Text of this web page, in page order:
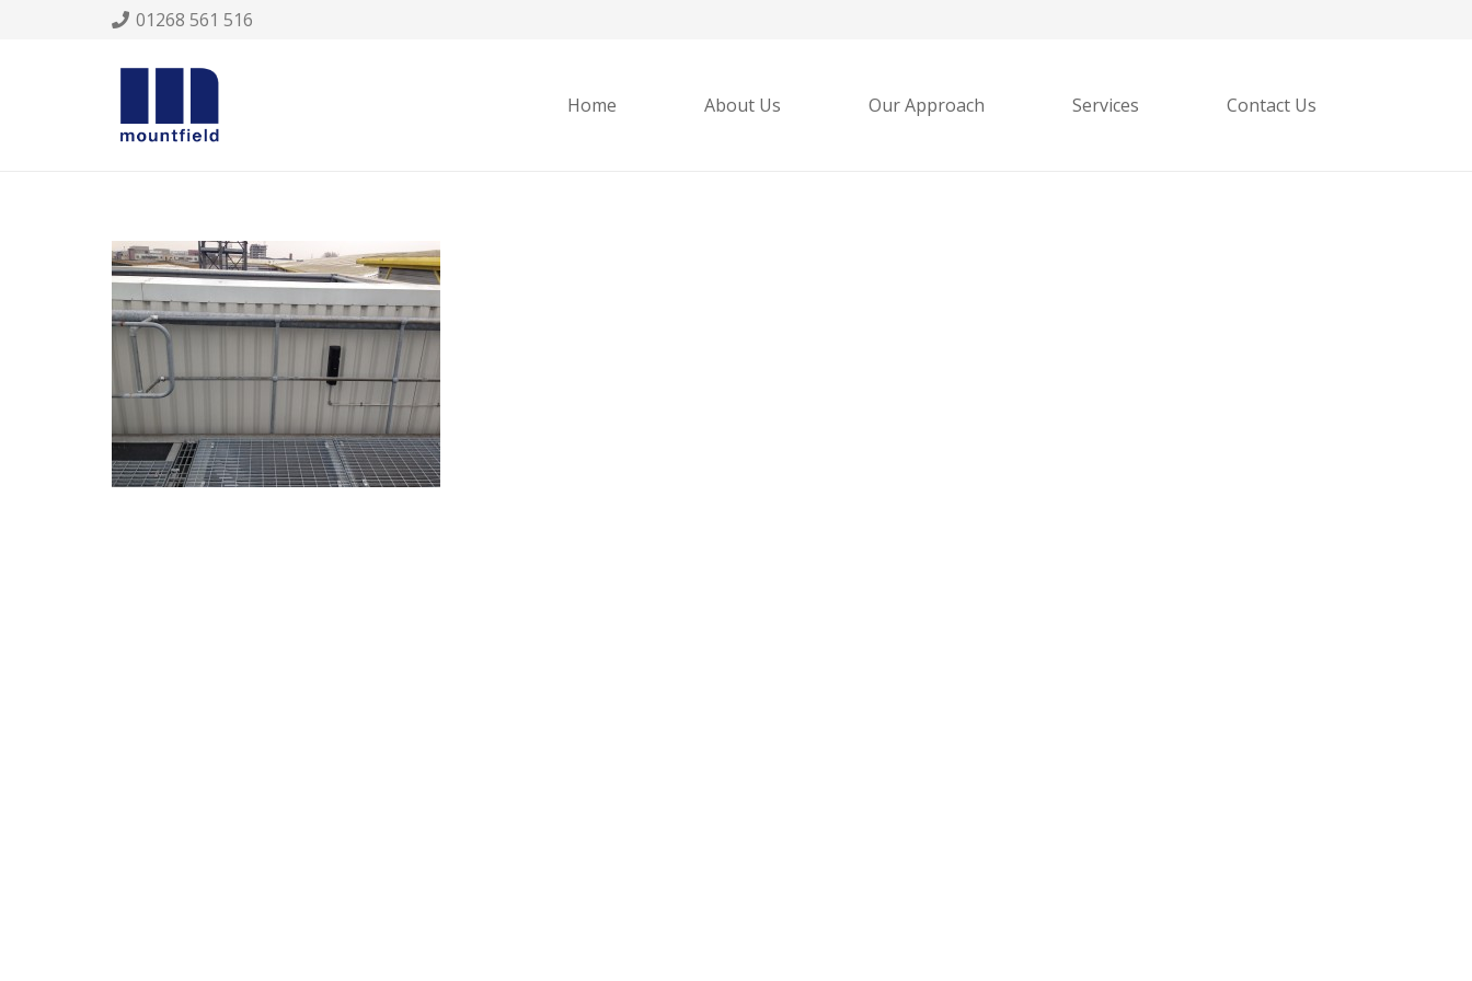
01268 561 516
Home About Us Our Approach Services Contact Us